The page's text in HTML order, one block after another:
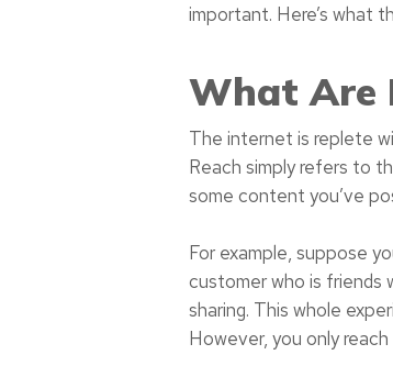
important. Here’s what
What Are
The internet is replete
Reach simply refers to
some content you’ve
For example, suppose
customer who is friends
sharing. This whole
However, you only